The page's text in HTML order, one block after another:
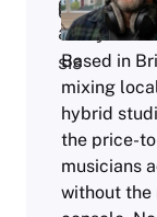
Based in
mixing
hybrid
the price-
musicians
without the